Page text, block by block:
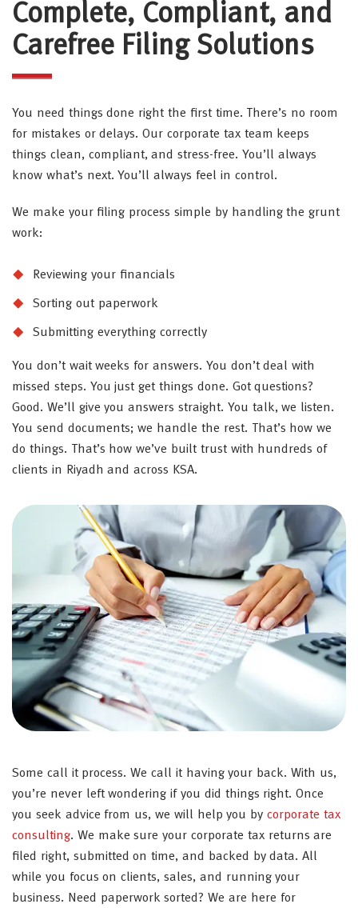
Complete, Compliant, and
Carefree Filing Solutions
You need things done right the first time. There’s no room
for mistakes or delays. Our corporate tax team keeps
things clean, compliant, and stress-free. You’ll always
know what’s next. You’ll always feel in control.
We make your filing process simple by handling the grunt
work:
Reviewing your financials
Sorting out paperwork
Submitting everything correctly
You don’t wait weeks for answers. You don’t deal with
missed steps. You just get things done. Got questions?
Good. We’ll give you answers straight. You talk, we listen.
You send documents; we handle the rest. That’s how we
do things. That’s how we’ve built trust with hundreds of
clients in Riyadh and across KSA.
Some call it process. We call it having your back. With us,
you’re never left wondering if you did things right. Once
you seek advice from us, we will help you by corporate tax
consulting. We make sure your corporate tax returns are
filed right, submitted on time, and backed by data. All
while you focus on clients, sales, and running your
business. Need paperwork sorted? We are here for